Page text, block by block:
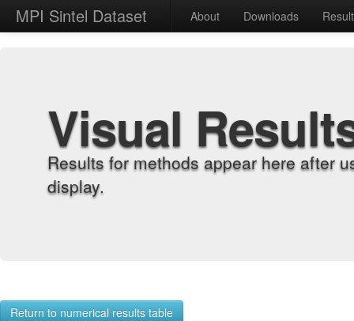
MPI Sintel Dataset About Downloads
Visual
Results for methods appear here after
display.
Return to numerical results table